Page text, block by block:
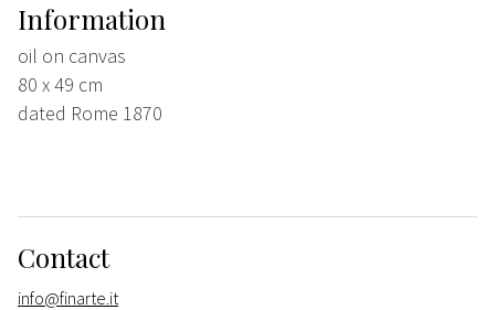
Information
oil on canvas
80 x 49 cm
dated Rome 1870
Contact
info@finarte.it